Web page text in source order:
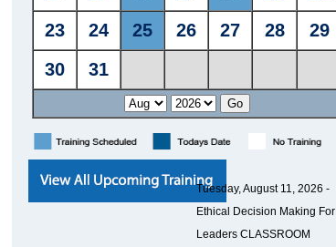
Tuesday, August 11, 2026 -
Ethical Decision Making For
Leaders CLASSROOM